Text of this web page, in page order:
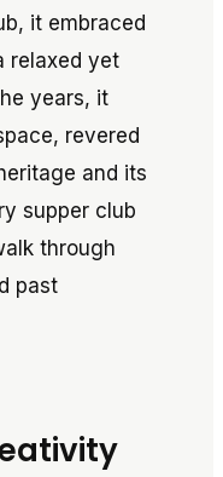
it embraced
relaxed yet
years, it
revered
and its
supper club
through
past